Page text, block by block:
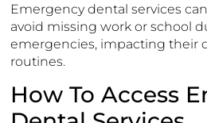
Emergency dental services
avoid missing work or school
emergencies, impacting their
routines.
How To Access